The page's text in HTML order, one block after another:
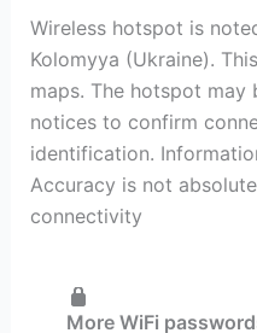
Wireless hotspot is
Kolomyya (Ukraine).
maps. The hotspot may
notices to confirm
identification.
Accuracy is not
connectivity
More WiFi